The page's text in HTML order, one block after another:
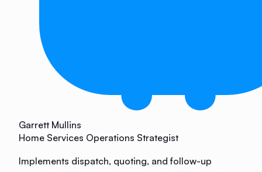
Garrett Mullins
Home Services Operations Strategist
Implements dispatch, quoting, and follow-up